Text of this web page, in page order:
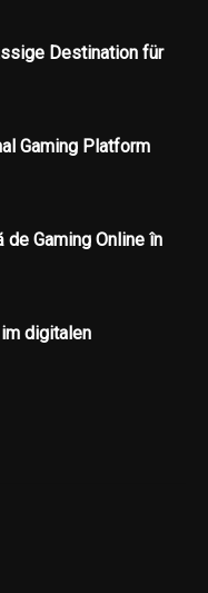
Destination für
Gaming Platform
de Gaming Online în
digitalen